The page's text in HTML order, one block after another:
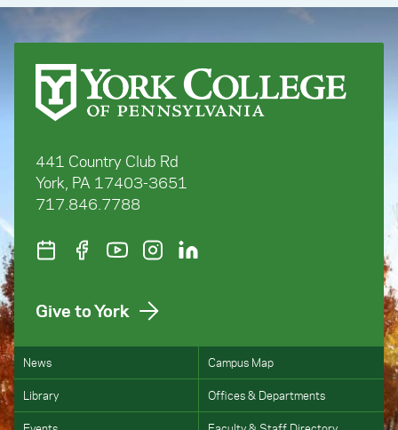
441 Country Club Rd
York, PA 17403-3651
717.846.7788
Give to York
News Campus Map
Library Offices & Departments